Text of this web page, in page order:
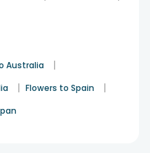
Australia |
| Flowers to Spain |